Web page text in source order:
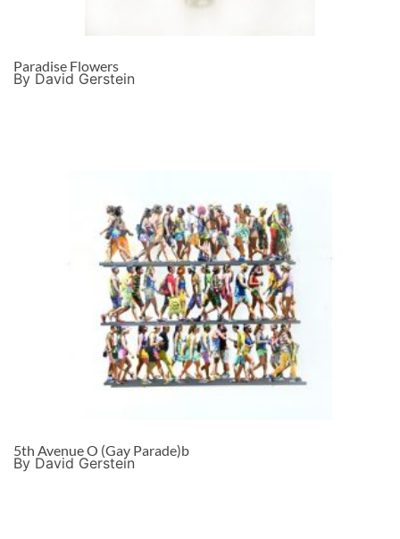
Paradise Flowers
By David Gerstein
5th Avenue O (Gay Parade)b
By David Gerstein